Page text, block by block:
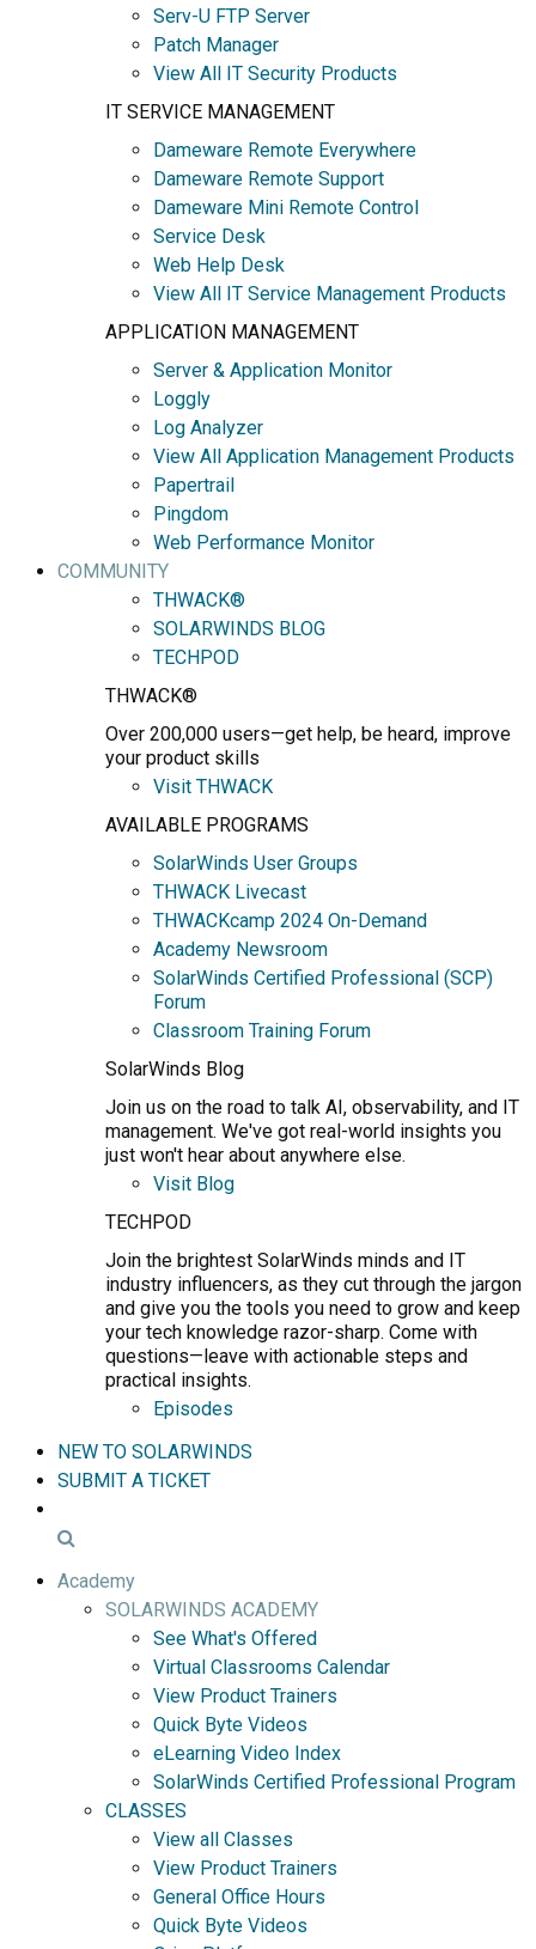
Serv-U FTP Server
Patch Manager
View All IT Security Products
IT SERVICE MANAGEMENT
Dameware Remote Everywhere
Dameware Remote Support
Dameware Mini Remote Control
Service Desk
Web Help Desk
View All IT Service Management Products
APPLICATION MANAGEMENT
Server & Application Monitor
Loggly
Log Analyzer
View All Application Management Products
Papertrail
Pingdom
Web Performance Monitor
COMMUNITY
THWACK®
SOLARWINDS BLOG
TECHPOD
THWACK®
Over 200,000 users—get help, be heard, improve
your product skills
Visit THWACK
AVAILABLE PROGRAMS
SolarWinds User Groups
THWACK Livecast
THWACKcamp 2024 On-Demand
Academy Newsroom
SolarWinds Certified Professional (SCP)
Forum
Classroom Training Forum
SolarWinds Blog
Join us on the road to talk AI, observability, and IT
management. We've got real-world insights you
just won't hear about anywhere else.
Visit Blog
TECHPOD
Join the brightest SolarWinds minds and IT
industry influencers, as they cut through the jargon
and give you the tools you need to grow and keep
your tech knowledge razor-sharp. Come with
questions—leave with actionable steps and
practical insights.
Episodes
NEW TO SOLARWINDS
SUBMIT A TICKET
Academy
SOLARWINDS ACADEMY
See What's Offered
Virtual Classrooms Calendar
View Product Trainers
Quick Byte Videos
eLearning Video Index
SolarWinds Certified Professional Program
CLASSES
View all Classes
View Product Trainers
General Office Hours
Quick Byte Videos